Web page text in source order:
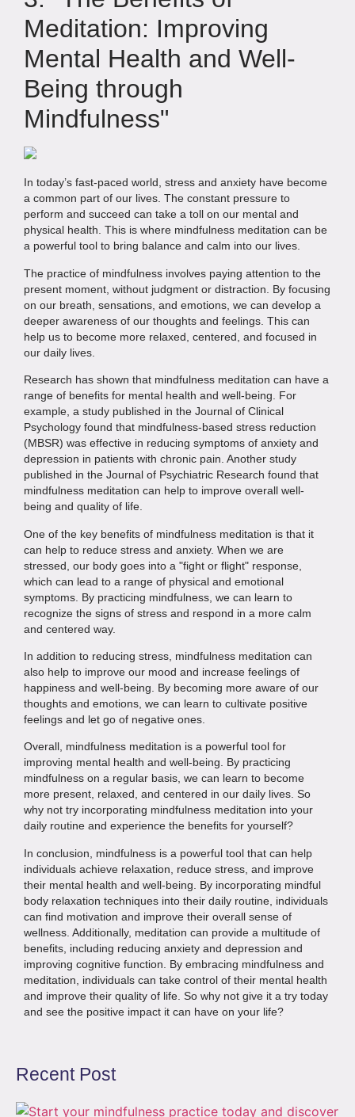
Meditation: Improving
Mental Health and Well-
Being through
Mindfulness"
In today’s fast-paced world, stress and anxiety have become
a common part of our lives. The constant pressure to
perform and succeed can take a toll on our mental and
physical health. This is where mindfulness meditation can be
a powerful tool to bring balance and calm into our lives.
The practice of mindfulness involves paying attention to the
present moment, without judgment or distraction. By focusing
on our breath, sensations, and emotions, we can develop a
deeper awareness of our thoughts and feelings. This can
help us to become more relaxed, centered, and focused in
our daily lives.
Research has shown that mindfulness meditation can have a
range of benefits for mental health and well-being. For
example, a study published in the Journal of Clinical
Psychology found that mindfulness-based stress reduction
(MBSR) was effective in reducing symptoms of anxiety and
depression in patients with chronic pain. Another study
published in the Journal of Psychiatric Research found that
mindfulness meditation can help to improve overall well-
being and quality of life.
One of the key benefits of mindfulness meditation is that it
can help to reduce stress and anxiety. When we are
stressed, our body goes into a "fight or flight" response,
which can lead to a range of physical and emotional
symptoms. By practicing mindfulness, we can learn to
recognize the signs of stress and respond in a more calm
and centered way.
In addition to reducing stress, mindfulness meditation can
also help to improve our mood and increase feelings of
happiness and well-being. By becoming more aware of our
thoughts and emotions, we can learn to cultivate positive
feelings and let go of negative ones.
Overall, mindfulness meditation is a powerful tool for
improving mental health and well-being. By practicing
mindfulness on a regular basis, we can learn to become
more present, relaxed, and centered in our daily lives. So
why not try incorporating mindfulness meditation into your
daily routine and experience the benefits for yourself?
In conclusion, mindfulness is a powerful tool that can help
individuals achieve relaxation, reduce stress, and improve
their mental health and well-being. By incorporating mindful
body relaxation techniques into their daily routine, individuals
can find motivation and improve their overall sense of
wellness. Additionally, meditation can provide a multitude of
benefits, including reducing anxiety and depression and
improving cognitive function. By embracing mindfulness and
meditation, individuals can take control of their mental health
and improve their quality of life. So why not give it a try today
and see the positive impact it can have on your life?
Recent Post